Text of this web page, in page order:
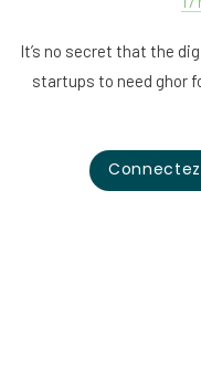
It’s no secret that the
startups to need ghor